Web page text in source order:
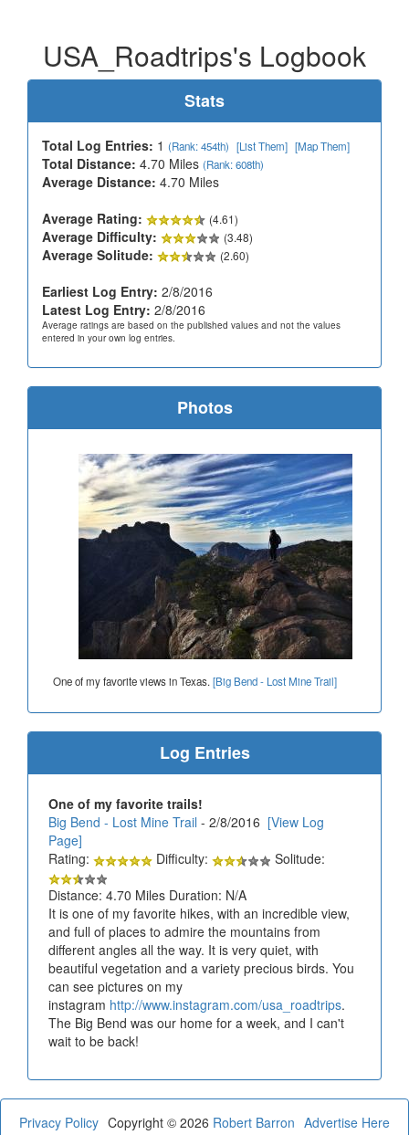
USA_Roadtrips's Logbook
Stats
Total Log Entries: 1 (Rank: 454th) [List Them] [Map Them]
Total Distance: 4.70 Miles (Rank: 608th)
Average Distance: 4.70 Miles
Average Rating:
(4.61)
Average Difficulty: (3.48)
Average Solitude: (2.60)
Earliest Log Entry: 2/8/2016
Latest Log Entry: 2/8/2016
Average ratings are based on the published values and not the values
entered in your own log entries.
Photos
One of my favorite views in Texas. [Big Bend - Lost Mine Trail]
Log Entries
One of my favorite trails!
Big Bend - Lost Mine Trail - 2/8/2016 [View Log
Page]
Rating:
Difficulty:
Solitude:
Distance: 4.70 Miles Duration: N/A
It is one of my favorite hikes, with an incredible view,
and full of places to admire the mountains from
different angles all the way. It is very quiet, with
beautiful vegetation and a variety precious birds. You
can see pictures on my
instagram http://www.instagram.com/usa_roadtrips.
The Big Bend was our home for a week, and I can't
wait to be back!
Privacy Policy Advertise Here
Copyright © 2026 Robert Barron